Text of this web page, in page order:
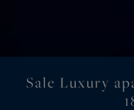
Sale Luxury